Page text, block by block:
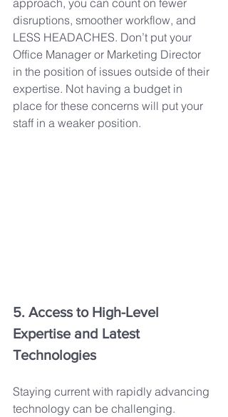
approach, you can count on fewer
disruptions, smoother workflow, and
LESS HEADACHES. Don’t put your
Office Manager or Marketing Director
in the position of issues outside of their
expertise. Not having a budget in
place for these concerns will put your
staff in a weaker position.
5. Access to High-Level
Expertise and Latest
Technologies
Staying current with rapidly advancing
technology can be challenging.